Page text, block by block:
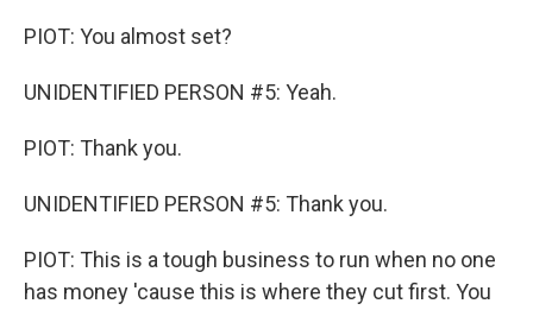
PIOT: You almost set?
UNIDENTIFIED PERSON #5: Yeah.
PIOT: Thank you.
UNIDENTIFIED PERSON #5: Thank you.
PIOT: This is a tough business to run when no one
has money 'cause this is where they cut first. You